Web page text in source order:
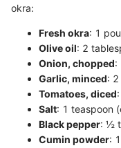
okra:
Fresh okra: 1
Olive oil: 2
Onion, chopped:
Garlic, minced:
Tomatoes, diced
Salt: 1 teaspoon
Black pepper: ½
Cumin powder: